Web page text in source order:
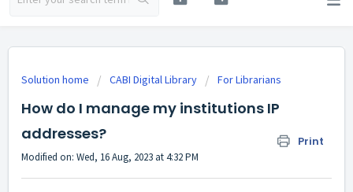
Solution home CABI Digital Library For Librarians
How do I manage my institutions IP
addresses?
Print
Modified on: Wed, 16 Aug, 2023 at 4:32 PM